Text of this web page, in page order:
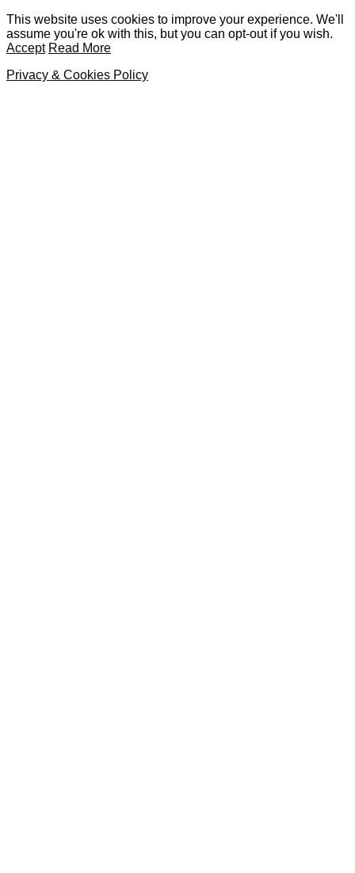
This website uses cookies to improve your experience. We'll
assume you're ok with this, but you can opt-out if you wish.
Accept Read More
Privacy & Cookies Policy